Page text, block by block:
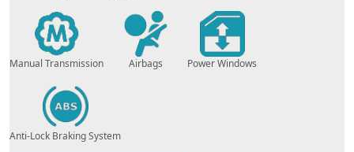
Manual Transmission Airbags Power Windows
Anti-Lock Braking System